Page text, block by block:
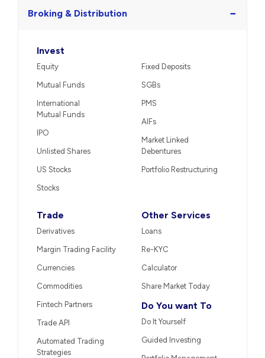
Broking & Distribution −
Invest
Equity
Mutual Funds
International
Mutual Funds
IPO
Unlisted Shares
US Stocks
Stocks
Fixed Deposits
SGBs
PMS
AIFs
Market Linked
Debentures
Portfolio Restructuring
Trade
Derivatives
Margin Trading Facility
Currencies
Commodities
Fintech Partners
Trade API
Automated Trading
Strategies
Other Services
Loans
Re-KYC
Calculator
Share Market Today
Do You want To
Do It Yourself
Guided Investing